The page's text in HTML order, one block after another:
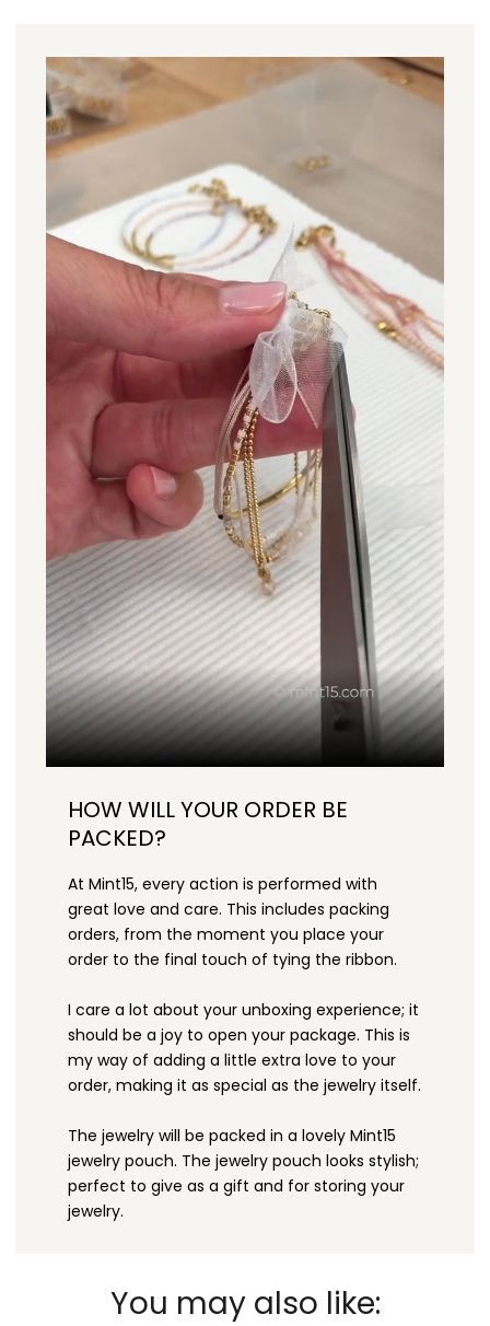
HOW WILL YOUR ORDER BE
PACKED?
At Mint15, every action is performed with
great love and care. This includes packing
orders, from the moment you place your
order to the final touch of tying the ribbon.
I care a lot about your unboxing experience; it
should be a joy to open your package. This is
my way of adding a little extra love to your
order, making it as special as the jewelry itself.
The jewelry will be packed in a lovely Mint15
jewelry pouch. The jewelry pouch looks stylish;
perfect to give as a gift and for storing your
jewelry.
You may also like: